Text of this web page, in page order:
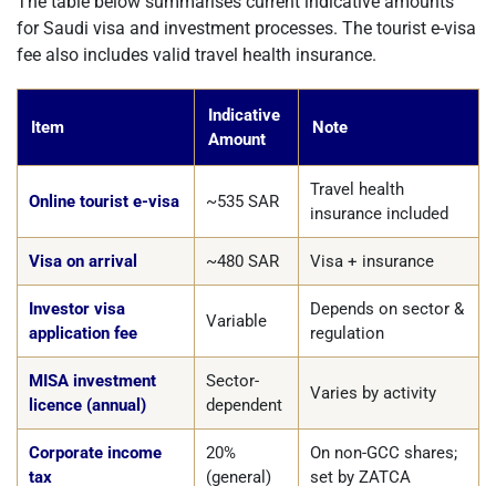
for Saudi visa and investment processes. The tourist e-visa
fee also includes valid travel health insurance.
Item
Indicative
Amount
Note
Online tourist e-visa ~535 SAR
Travel health
insurance included
Visa on arrival ~480 SAR Visa + insurance
Investor visa
application fee
Variable
Depends on sector &
regulation
MISA investment
licence (annual)
Sector-
dependent
Varies by activity
Corporate income
tax
20%
(general)
On non-GCC shares;
set by ZATCA